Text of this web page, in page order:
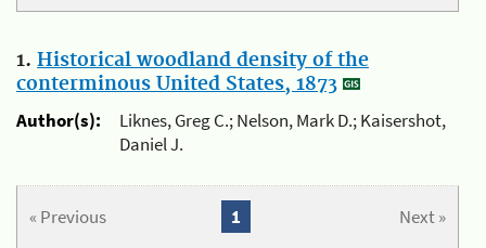
1. Historical woodland density of the
conterminous United States, 1873
Author(s):
Liknes, Greg C.; Nelson, Mark D.; Kaisershot,
Daniel J.
« Previous Next »
1